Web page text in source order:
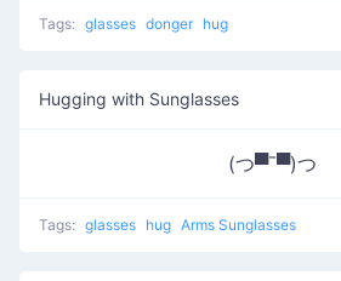
Tags: glasses donger hug
Hugging with Sunglasses
(つ▀¯▀)つ
Tags: glasses hug Arms Sunglasses